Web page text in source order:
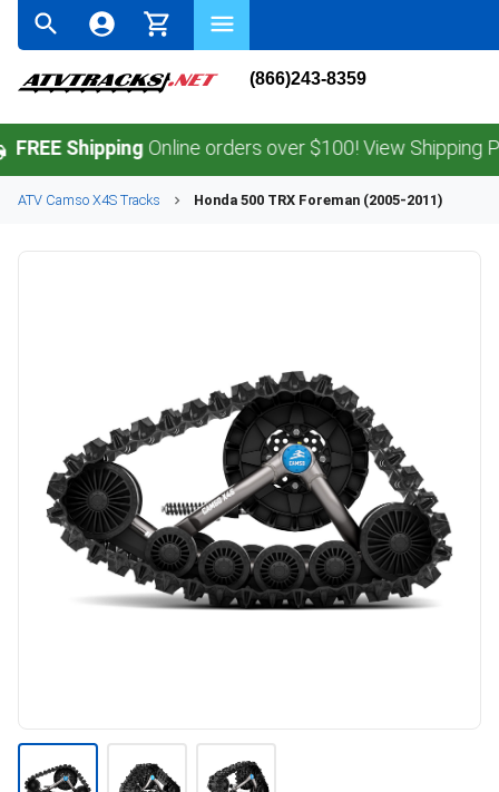
(866)243-8359
ShippingOnline orders over $100! View Shipping Policy.
ATV Camso X4S Tracks Honda 500 TRX Foreman (2005-2011)